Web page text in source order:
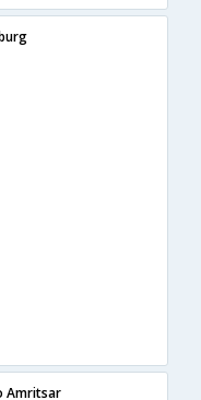
Amritsar